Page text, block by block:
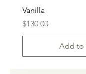
Vanilla
Price
$130.00
Add to